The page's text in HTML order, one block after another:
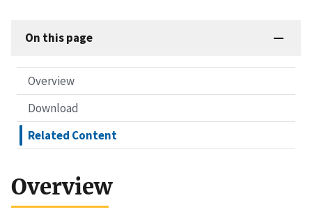
On this page
Overview
Download
Related Content
Overview